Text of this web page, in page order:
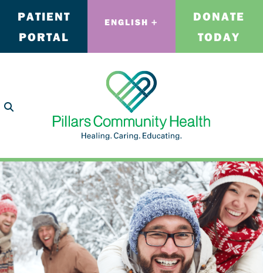
PATIENT
PORTAL
ENGLISH
DONATE
TODAY